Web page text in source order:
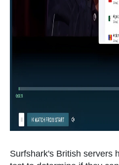
Surfshark's British servers